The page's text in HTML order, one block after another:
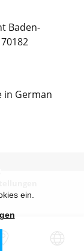
Baden-
in German
ein.